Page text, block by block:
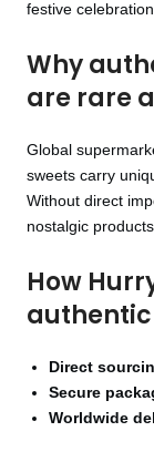
festive
Why
are rare
Global
sweets carry
Without direct
nostalgic
How
Direct
Secure
Worldwide